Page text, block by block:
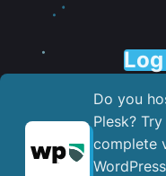
Do you
Plesk? Try
complete